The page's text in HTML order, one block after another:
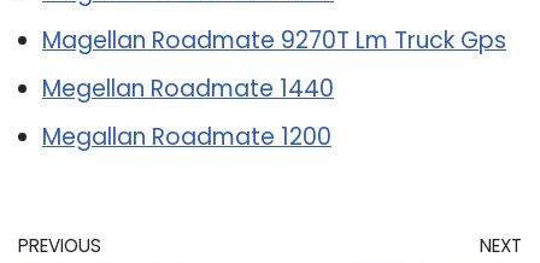
Magellan Roadmate 9270T Lm Truck Gps
Megellan Roadmate 1440
Megallan Roadmate 1200
PREVIOUS NEXT